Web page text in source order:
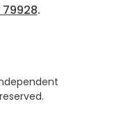
79928.